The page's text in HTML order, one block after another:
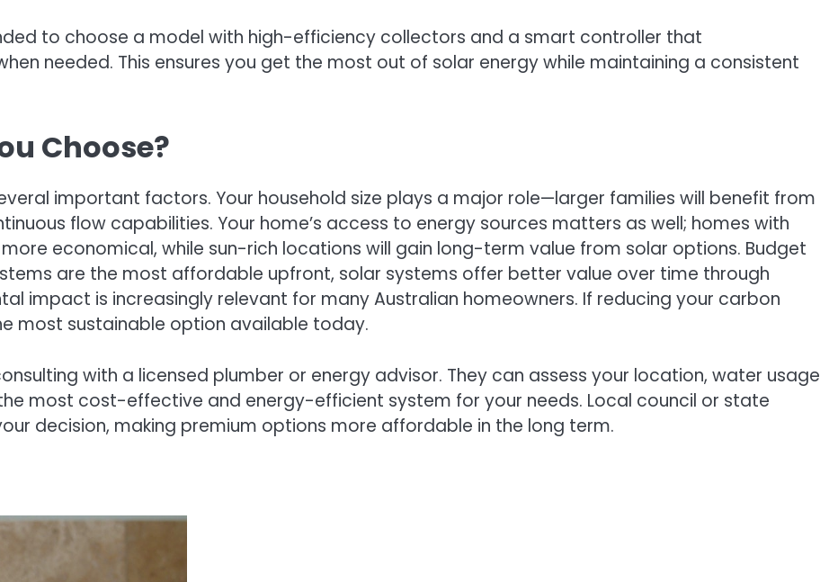
to choose a model with high-efficiency collectors and a smart controller that
needed. This ensures you get the most out of solar energy while maintaining a consistent
Choose?
important factors. Your household size plays a major role—larger families will benefit from
flow capabilities. Your home’s access to energy sources matters as well; homes with
economical, while sun-rich locations will gain long-term value from solar options. Budget
are the most affordable upfront, solar systems offer better value over time through
impact is increasingly relevant for many Australian homeowners. If reducing your carbon
most sustainable option available today.
with a licensed plumber or energy advisor. They can assess your location, water usage
most cost-effective and energy-efficient system for your needs. Local council or state
decision, making premium options more affordable in the long term.